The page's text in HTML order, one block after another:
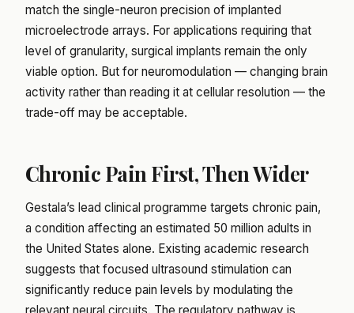
match the single-neuron precision of implanted
microelectrode arrays. For applications requiring that
level of granularity, surgical implants remain the only
viable option. But for neuromodulation — changing brain
activity rather than reading it at cellular resolution — the
trade-off may be acceptable.
Chronic Pain First, Then Wider
Gestala’s lead clinical programme targets chronic pain,
a condition affecting an estimated 50 million adults in
the United States alone. Existing academic research
suggests that focused ultrasound stimulation can
significantly reduce pain levels by modulating the